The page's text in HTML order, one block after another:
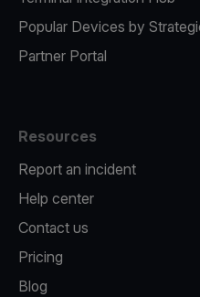
Popular Devices by
Partner Portal
Resources
Report an incident
Help center
Contact us
Pricing
Blog